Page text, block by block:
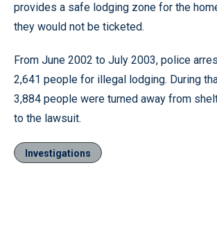
provides a safe lodging zone for the
they would not be ticketed.
From June 2002 to July 2003, police
2,641 people for illegal lodging. During
3,884 people were turned away from
to the lawsuit.
Investigations